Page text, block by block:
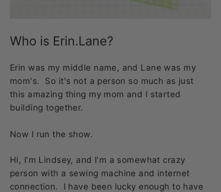
Who is Erin.Lane?
Erin was my middle name, and Lane was my
mom's. So it's not a person so much as just
this amazing thing my mom and I started
building together.
Now I run the show.
Hi, I'm Lindsey, and I'm a somewhat crazy
person with a sewing machine and internet
connection. I have been lucky enough to have